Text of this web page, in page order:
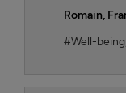
Romain,
#Well-